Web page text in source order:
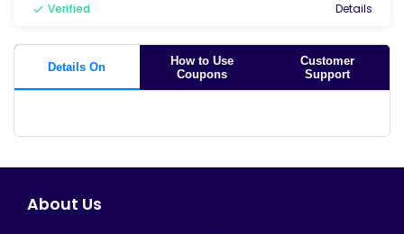
Verified Details
Details On
How to Use
Coupons
Customer
Support
About Us